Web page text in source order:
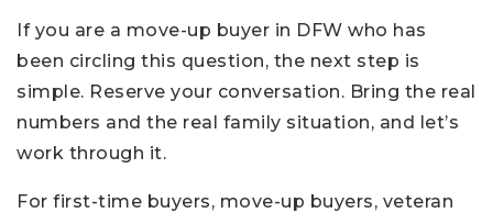
If you are a move-up buyer in DFW who has
been circling this question, the next step is
simple. Reserve your conversation. Bring the real
numbers and the real family situation, and let’s
work through it.
For first-time buyers, move-up buyers, veteran